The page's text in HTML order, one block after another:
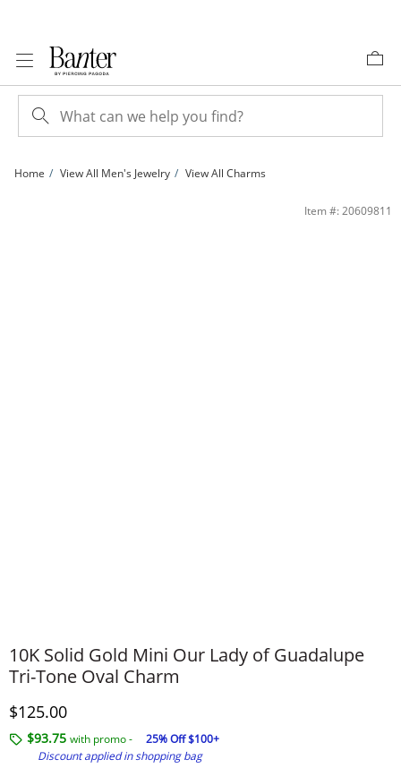
Home View All Men's Jewelry View All Charms
10K Solid Gold Mini Our Lady of Guadalupe Tri-Tone Oval Charm | Banter
Item #: 20609811
10K Solid Gold Mini Our Lady of Guadalupe
Tri-Tone Oval Charm
Discounted Price
$125.00
$93.75 with promo -
25% Off $100+
Discount applied in shopping bag